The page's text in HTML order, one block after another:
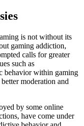
is not without its
gaming addiction,
calls for greater
such as
behavior within gaming
moderation and
by some online
have come under